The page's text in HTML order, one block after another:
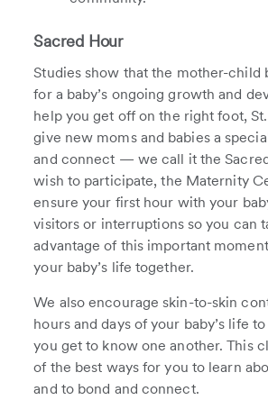
Sacred Hour
Studies show that the mother-child
for a baby’s ongoing growth and
help you get off on the right foot,
give new moms and babies a
and connect — we call it the
wish to participate, the Maternity
ensure your first hour with your
visitors or interruptions so you can
advantage of this important
your baby’s life together.
We also encourage skin-to-skin
hours and days of your baby’s life
you get to know one another. This
of the best ways for you to learn
and to bond and connect.